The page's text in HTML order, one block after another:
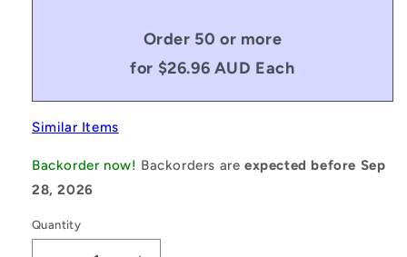
Order 50 or more
for $26.96 AUD Each
Similar Items
Backorder now! Backorders areexpected before Sep
28, 2026
Quantity